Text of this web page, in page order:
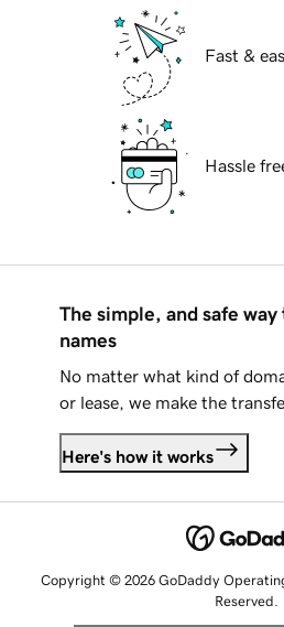
Fast &
Hassle
The simple, and safe
names
No matter what kind of
or lease, we make the
Here's how it works
Copyright © 2026 GoDaddy
Reserved.